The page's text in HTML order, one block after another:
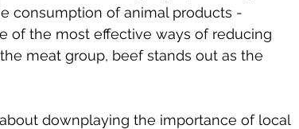
consumption of animal products -
of the most effective ways of reducing
meat group, beef stands out as the
downplaying the importance of local